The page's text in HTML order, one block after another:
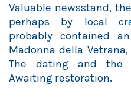
Valuable newsstand,
perhaps by local
probably contained
Madonna della
The dating and the
Awaiting restoration.